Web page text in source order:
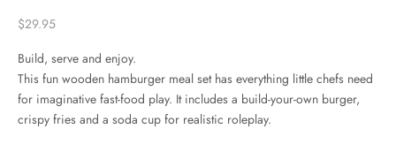
Sale price
$29.95
Build, serve and enjoy.
This fun wooden hamburger meal set has everything little chefs need
for imaginative fast-food play. It includes a build-your-own burger,
crispy fries and a soda cup for realistic roleplay.